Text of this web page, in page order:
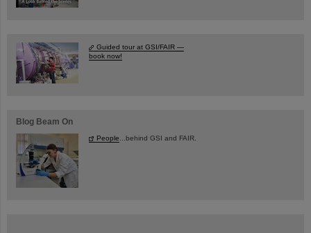
Guided tour at GSI/FAIR —
book now!
Blog Beam On
People ...behind GSI and FAIR.